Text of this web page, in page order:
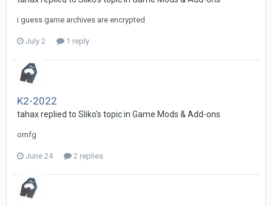
i guess game archives are encrypted
July 2 1 reply
K2-2022
tahaxreplied to Sliko's topic in Game Mods & Add-ons
omfg
June 24 2 replies